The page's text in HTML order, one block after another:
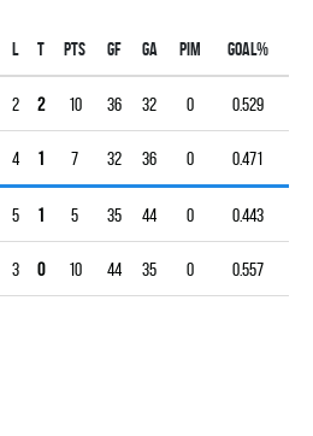
L T PTS GF GA PIM GOAL%
2 2 10 36 32 0 0.529
4 1 7 32 36 0 0.471
5 1 5 35 44 0 0.443
3 0 10 44 35 0 0.557